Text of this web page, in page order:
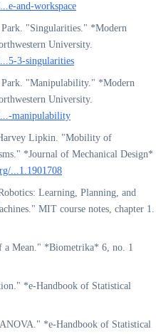
and-workspace
"Singularities." *Modern
University.
3-singularities
"Manipulability." *Modern
University.
...-manipulability
Lipkin. "Mobility of
*Journal of Mechanical Design*
...1.1901708
Learning, Planning, and
MIT course notes, chapter 1.
a Mean." *Biometrika* 6, no. 1
*e-Handbook of Statistical
*e-Handbook of Statistical